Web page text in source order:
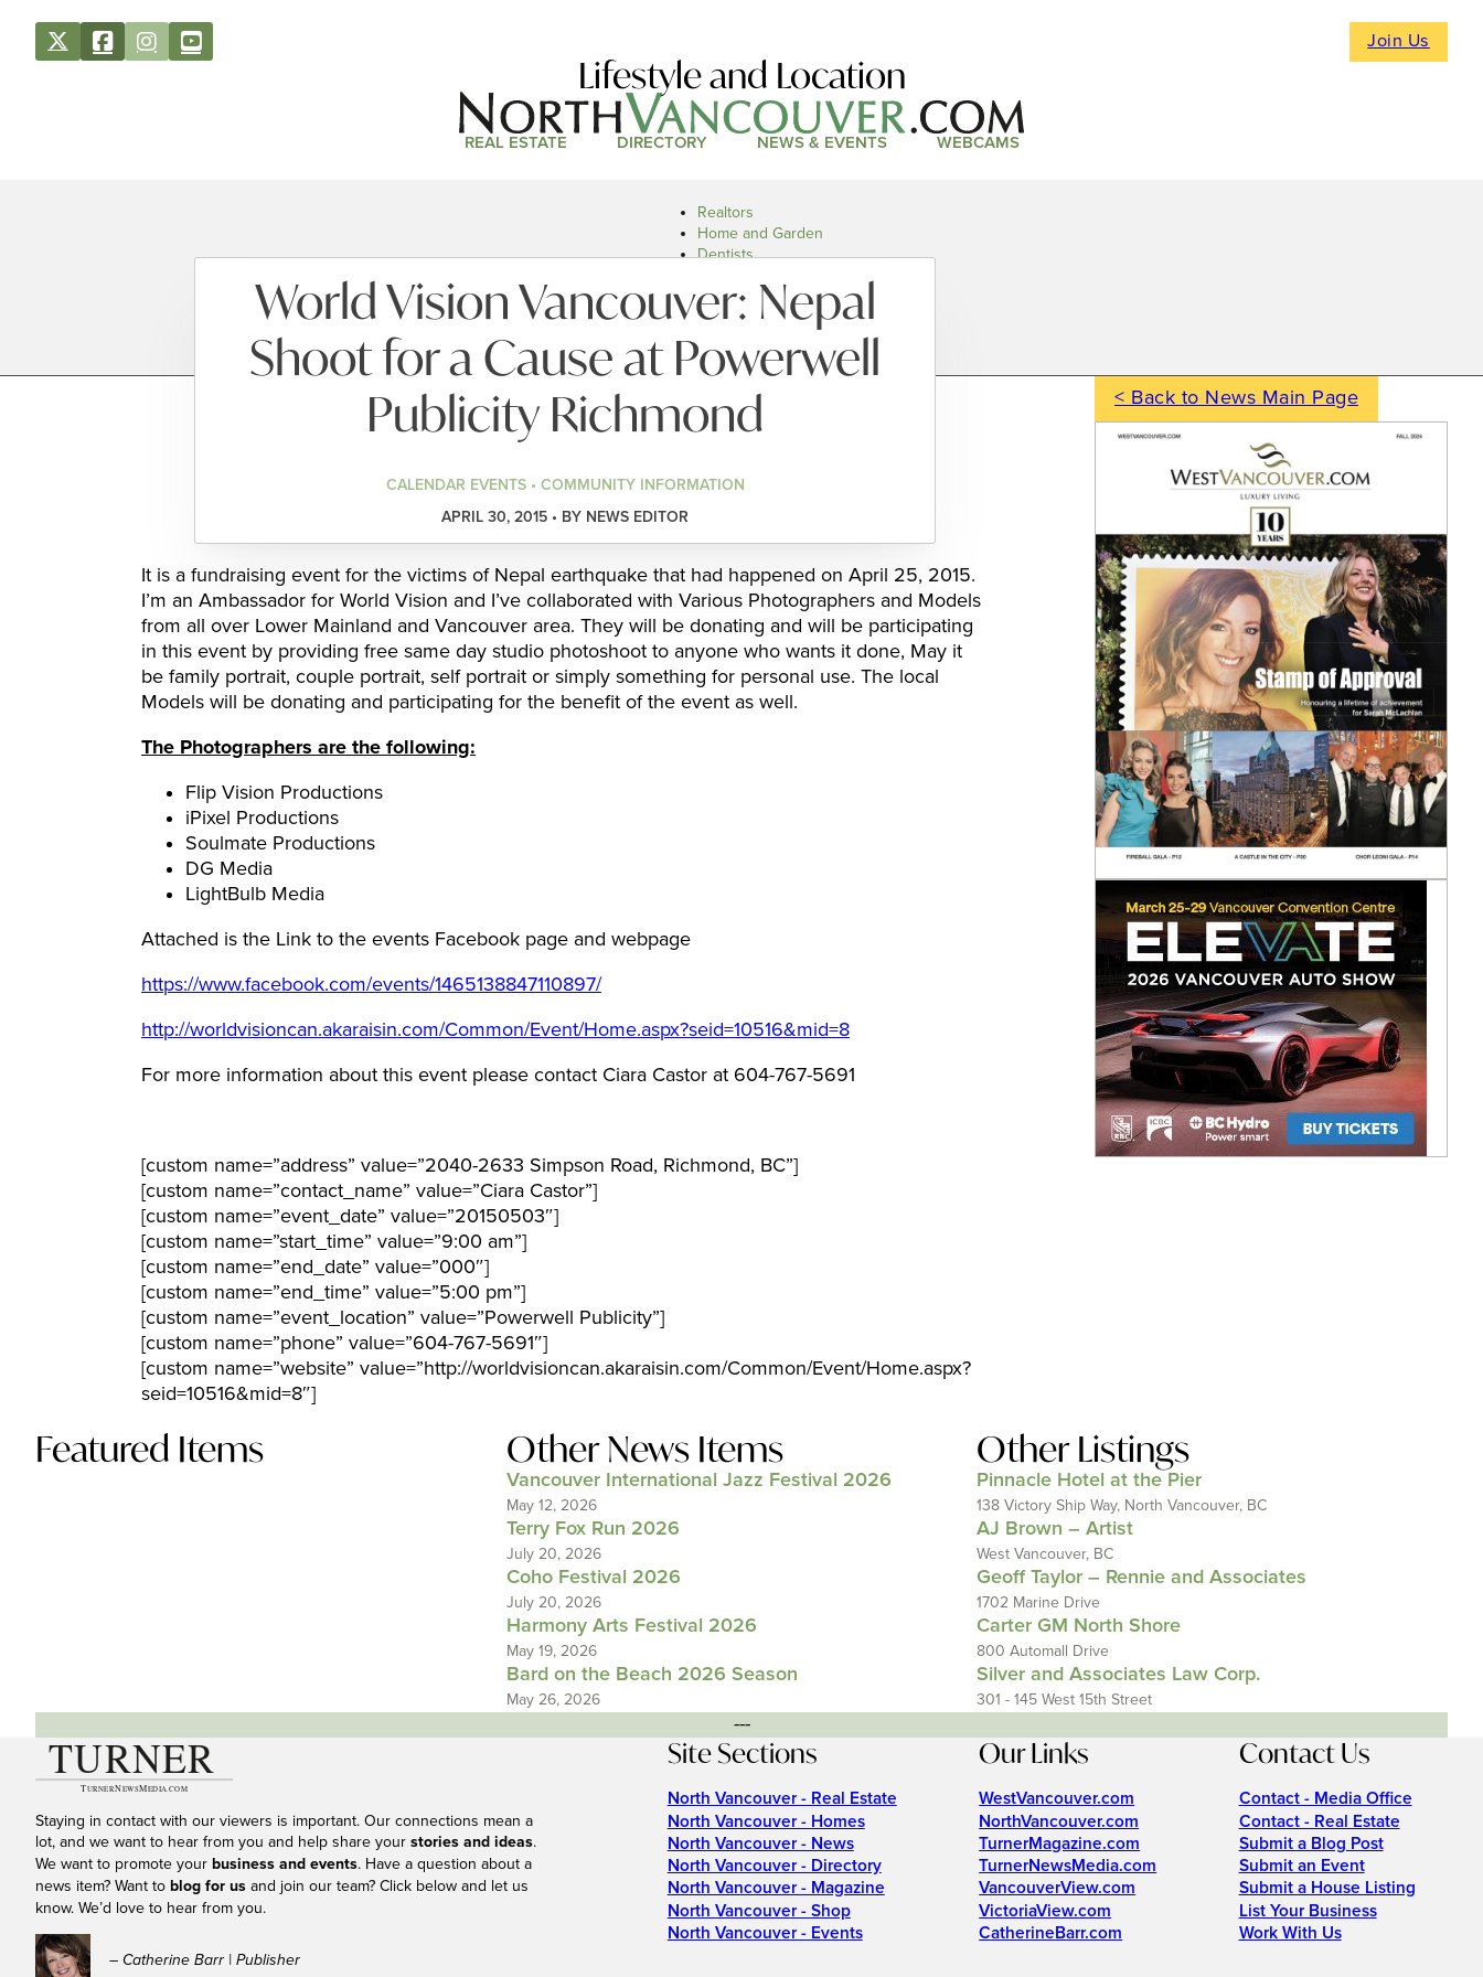
Join Us
Lifestyle and Location
REAL ESTATE DIRECTORY NEWS & EVENTS WEBCAMS
Realtors
Home and Garden
Dentists
Restaurants
Car Dealers
World Vision Vancouver: Nepal
Shoot for a Cause at Powerwell
Publicity Richmond
CALENDAR EVENTS • COMMUNITY INFORMATION
APRIL 30, 2015 • BY NEWS EDITOR
It is a fundraising event for the victims of Nepal earthquake that had happened on April 25, 2015.
I’m an Ambassador for World Vision and I’ve collaborated with Various Photographers and Models
from all over Lower Mainland and Vancouver area. They will be donating and will be participating
in this event by providing free same day studio photoshoot to anyone who wants it done, May it
be family portrait, couple portrait, self portrait or simply something for personal use. The local
Models will be donating and participating for the benefit of the event as well.
The Photographers are the following:
Flip Vision Productions
iPixel Productions
Soulmate Productions
DG Media
LightBulb Media
Attached is the Link to the events Facebook page and webpage
https://www.facebook.com/events/1465138847110897/
http://worldvisioncan.akaraisin.com/Common/Event/Home.aspx?seid=10516&mid=8
For more information about this event please contact Ciara Castor at 604-767-5691
[custom name=”address” value=”2040-2633 Simpson Road, Richmond, BC”]
[custom name=”contact_name” value=”Ciara Castor”]
[custom name=”event_date” value=”20150503″]
[custom name=”start_time” value=”9:00 am”]
[custom name=”end_date” value=”000″]
[custom name=”end_time” value=”5:00 pm”]
[custom name=”event_location” value=”Powerwell Publicity”]
[custom name=”phone” value=”604-767-5691″]
[custom name=”website” value=”http://worldvisioncan.akaraisin.com/Common/Event/Home.aspx?
seid=10516&mid=8″]
< Back to News Main Page
Featured Items Other News Items
Vancouver International Jazz Festival 2026
May 12, 2026
Terry Fox Run 2026
July 20, 2026
Coho Festival 2026
July 20, 2026
Harmony Arts Festival 2026
May 19, 2026
Bard on the Beach 2026 Season
May 26, 2026
Other Listings
Pinnacle Hotel at the Pier
138 Victory Ship Way, North Vancouver, BC
AJ Brown – Artist
West Vancouver, BC
Geoff Taylor – Rennie and Associates
1702 Marine Drive
Carter GM North Shore
800 Automall Drive
Silver and Associates Law Corp.
301 - 145 West 15th Street
---
Staying in contact with our viewers is important. Our connections mean a
lot, and we want to hear from you and help share your stories and ideas.
We want to promote your business and events. Have a question about a
news item? Want to blog for us and join our team? Click below and let us
know. We’d love to hear from you.
– Catherine Barr | Publisher
Site Sections
North Vancouver - Real Estate
North Vancouver - Homes
North Vancouver - News
North Vancouver - Directory
North Vancouver - Magazine
North Vancouver - Shop
North Vancouver - Events
Our Links
WestVancouver.com
NorthVancouver.com
TurnerMagazine.com
TurnerNewsMedia.com
VancouverView.com
VictoriaView.com
CatherineBarr.com
Contact Us
Contact - Media Office
Contact - Real Estate
Submit a Blog Post
Submit an Event
Submit a House Listing
List Your Business
Work With Us